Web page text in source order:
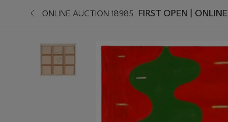
ONLINE AUCTION 18985 FIRST OPEN | ONLINE